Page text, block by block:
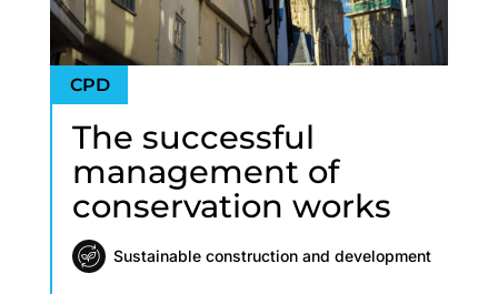
The successful
management of
conservation works
Sustainable construction and development